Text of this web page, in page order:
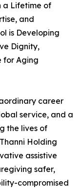
a Lifetime of
and
is Developing
Dignity,
for Aging
career
service, and a
the lives of
Holding
assistive
safer,
compromised